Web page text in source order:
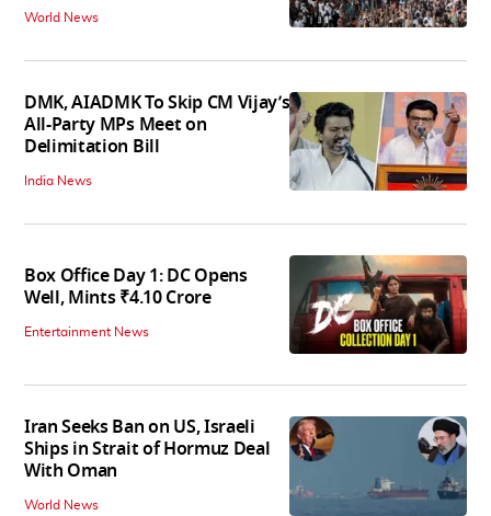
World News
DMK, AIADMK To Skip CM Vijay’s
All-Party MPs Meet on
Delimitation Bill
India News
Box Office Day 1: DC Opens
Well, Mints ₹4.10 Crore
Entertainment News
Iran Seeks Ban on US, Israeli
Ships in Strait of Hormuz Deal
With Oman
World News